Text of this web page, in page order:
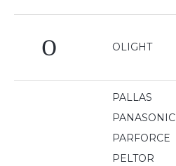
O OLIGHT
PALLAS
PANASONIC
PARFORCE
PELTOR